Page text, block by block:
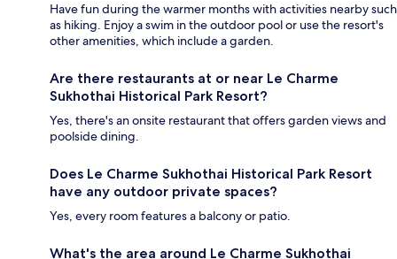
Have fun during the warmer months with activities nearby such
as hiking. Enjoy a swim in the outdoor pool or use the resort's
other amenities, which include a garden.
Are there restaurants at or near Le Charme
Sukhothai Historical Park Resort?
Yes, there's an onsite restaurant that offers garden views and
poolside dining.
Does Le Charme Sukhothai Historical Park Resort
have any outdoor private spaces?
Yes, every room features a balcony or patio.
What's the area around Le Charme Sukhothai